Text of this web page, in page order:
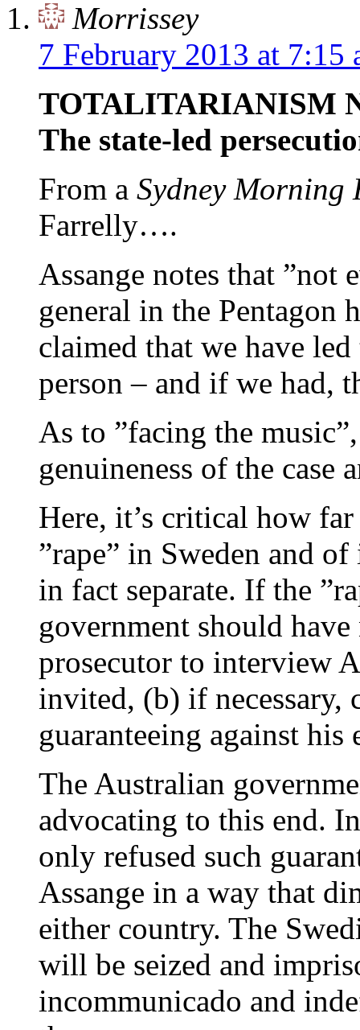
Morrissey
7 February 2013 at 7:15
TOTALITARIANISM
The state-led
From a Sydney Morning
Farrelly….
Assange notes that ”not
general in the Pentagon
claimed that we have
person – and if we had,
As to ”facing the
genuineness of the
Here, it’s critical how
”rape” in Sweden and
in fact separate. If the
government should
prosecutor to interview
invited, (b) if necessary,
guaranteeing against
The Australian
advocating to this end.
only refused such
Assange in a way that
either country. The
will be seized and
incommunicado and